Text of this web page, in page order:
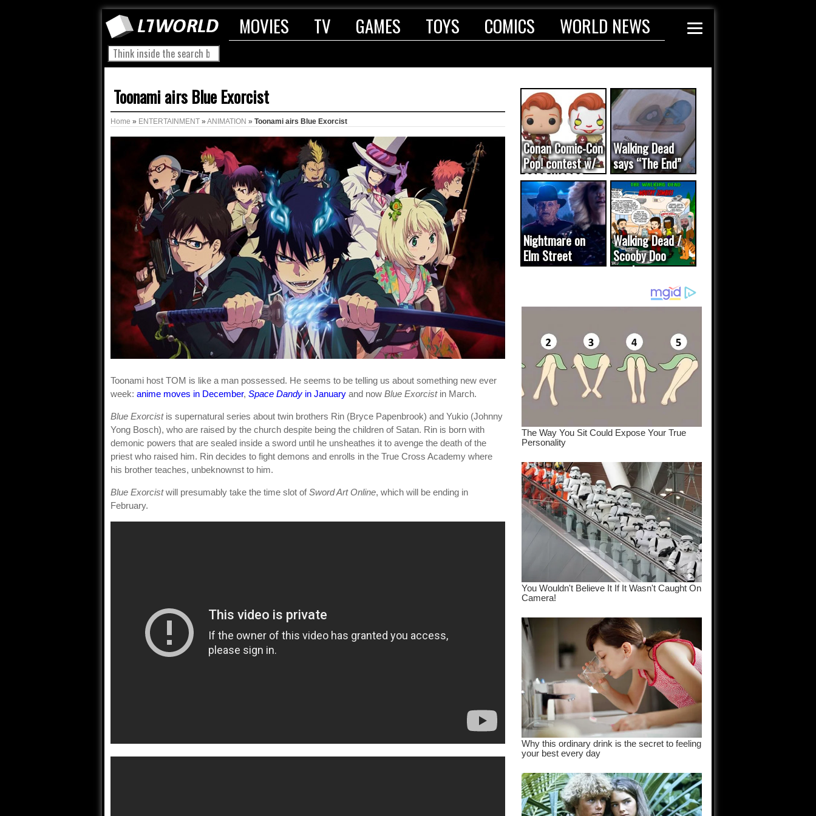
MOVIES TV GAMES TOYS COMICS WORLD NEWS
Toonami airs Blue Exorcist
Home » ENTERTAINMENT » ANIMATION » Toonami airs Blue Exorcist
Toonami host TOM is like a man possessed. He seems to be telling us about something new ever
week: anime moves in December, Space Dandy in January and now Blue Exorcistin March.
Blue Exorcistis supernatural series about twin brothers Rin (Bryce Papenbrook) and Yukio (Johnny
Yong Bosch), who are raised by the church despite being the children of Satan. Rin is born with
demonic powers that are sealed inside a sword until he unsheathes it to avenge the death of the
priest who raised him. Rin decides to fight demons and enrolls in the True Cross Academy where
his brother teaches, unbeknownst to him.
Blue Exorcistwill presumably take the time slot ofSword Art Online, which will be ending in
February.
Conan Comic-Con
Pop! contest w/
CODE WORDS
(updated...
Walking Dead
says “The End”
Nightmare on
Elm Street
cameo was a
Walking Dead /
Scooby Doo
mash-up